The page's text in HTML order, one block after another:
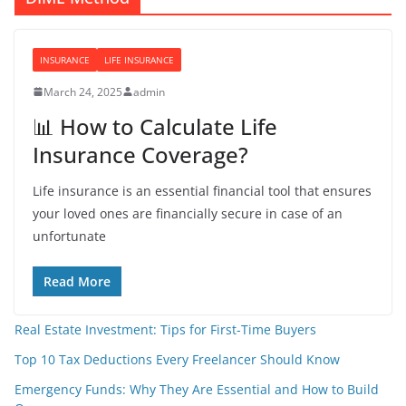
INSURANCE LIFE INSURANCE
March 24, 2025 admin
📊 How to Calculate Life
Insurance Coverage?
Life insurance is an essential financial tool that ensures
your loved ones are financially secure in case of an
unfortunate
Read More
Real Estate Investment: Tips for First-Time Buyers
Top 10 Tax Deductions Every Freelancer Should Know
Emergency Funds: Why They Are Essential and How to Build